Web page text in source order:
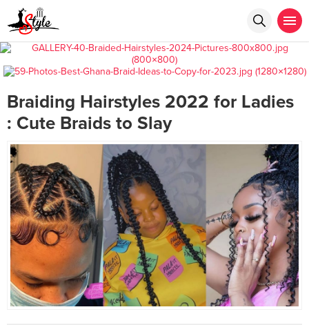
Braiding Hairstyles 2022 for Ladies
: Cute Braids to Slay